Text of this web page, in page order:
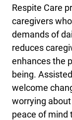
Respite Care
caregivers
demands of
reduces
enhances the
being.
welcome
worrying
peace of mind